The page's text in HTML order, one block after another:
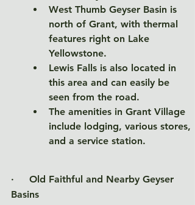
West Thumb Geyser Basin is
north of Grant, with thermal
features right on Lake
Yellowstone.
Lewis Falls is also located in
this area and can easily be
seen from the road.
The amenities in Grant Village
include lodging, various stores,
and a service station.
· Old Faithful and Nearby Geyser
Basins